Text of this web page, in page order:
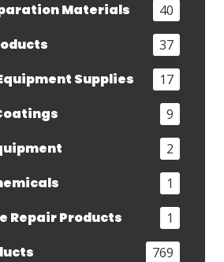
Materials 40
37
Supplies 17
9
2
1
Repair Products 1
769